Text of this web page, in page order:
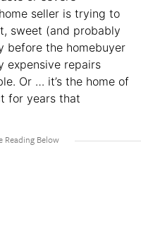
seller is trying to
sweet (and probably
before the homebuyer
expensive repairs
Or … it’s the home of
for years that